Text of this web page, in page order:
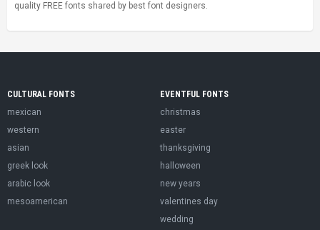
quality FREE fonts shared by best font designers.
CULTURAL FONTS
mexican
western
asian
greek look
arabic look
mesoamerican
EVENTFUL FONTS
christmas
easter
thanksgiving
halloween
new years
valentines day
wedding